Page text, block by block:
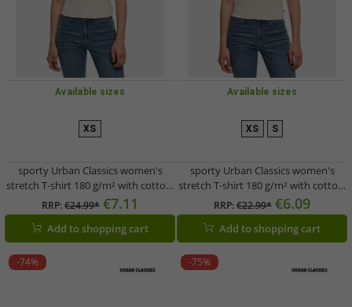
Available sizes
XS
sporty Urban Classics women's
stretch T-shirt 180 g/m² with cotton,
cream-white/red
RRP:€24.99* €7.11
Add to shopping cart
Available sizes
XS S
sporty Urban Classics women's
stretch T-shirt 180 g/m² with cotton,
cream-white/petrol-blue
RRP:€22.99* €6.09
Add to shopping cart
-74% -75%